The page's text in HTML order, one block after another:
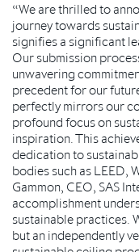
“We are thrilled to
journey towards
signifies a significant
Our submission
unwavering
precedent for our
perfectly mirrors our
profound focus on
inspiration. This
dedication to
bodies such as LEED,
Gammon, CEO, SAS
accomplishment
sustainable practices.
but an independently